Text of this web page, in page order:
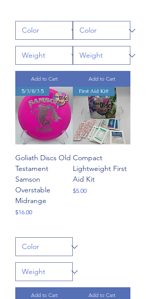
Add to Cart
Add to Cart
5/3/0/3.5
Goliath Discs Old
Testament
Samson
Overstable
Midrange
Price
$16.00
Add to Cart
First Aid Kit!
Compact
Lightweight First
Aid Kit
Price
$5.00
Add to Cart